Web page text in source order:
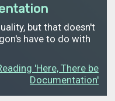
but that doesn't
have to do with
'Here, There be
Documentation'